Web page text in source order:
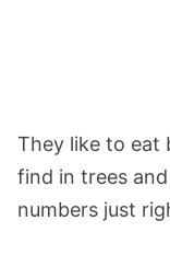
They like to eat
find in trees
numbers just